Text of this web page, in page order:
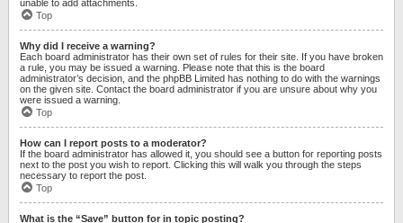
unable to add attachments.
Top
Why did I receive a warning?
Each board administrator has their own set of rules for their site. If you have broken
a rule, you may be issued a warning. Please note that this is the board
administrator’s decision, and the phpBB Limited has nothing to do with the warnings
on the given site. Contact the board administrator if you are unsure about why you
were issued a warning.
Top
How can I report posts to a moderator?
If the board administrator has allowed it, you should see a button for reporting posts
next to the post you wish to report. Clicking this will walk you through the steps
necessary to report the post.
Top
What is the “Save” button for in topic posting?